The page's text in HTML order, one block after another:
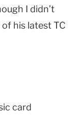
I didn’t
his latest TC
card